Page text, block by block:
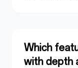
Which
with depth